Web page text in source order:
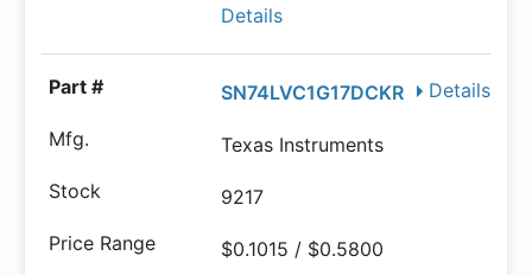
Details
Details
SN74LVC1G17DCKR
Texas Instruments
9217
$0.1015 / $0.5800